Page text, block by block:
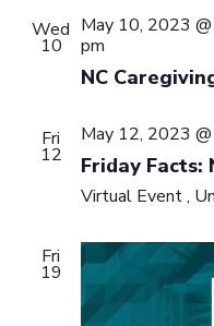
Wed
10
May 10, 2023
pm
NC
Fri
12
May 12, 2023
Friday Facts:
Virtual Event,
Fri
19